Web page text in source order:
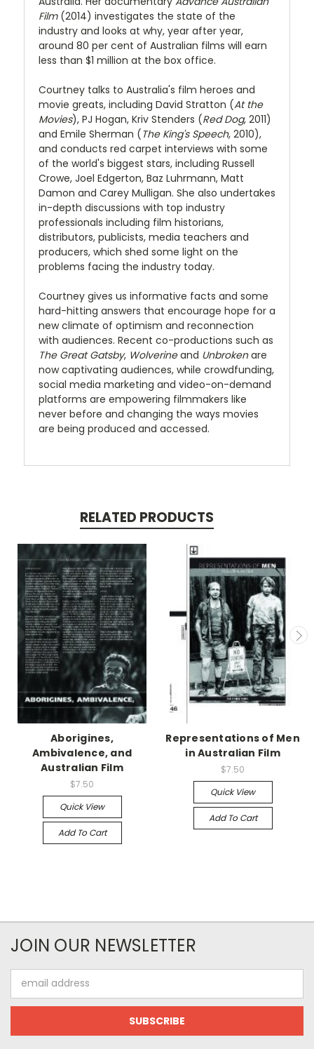
Film(2014) investigates the state of the
industry and looks at why, year after year,
around 80 per cent of Australian films will earn
less than $1 million at the box office.
Courtney talks to Australia's film heroes and
movie greats, including David Stratton (At the
Movies), PJ Hogan, Kriv Stenders (Red Dog, 2011)
and Emile Sherman (The King's Speech, 2010),
and conducts red carpet interviews with some
of the world's biggest stars, including Russell
Crowe, Joel Edgerton, Baz Luhrmann, Matt
Damon and Carey Mulligan. She also undertakes
in-depth discussions with top industry
professionals including film historians,
distributors, publicists, media teachers and
producers, which shed some light on the
problems facing the industry today.
Courtney gives us informative facts and some
hard-hitting answers that encourage hope for a
new climate of optimism and reconnection
with audiences. Recent co-productions such as
The Great Gatsby, Wolverineand Unbrokenare
now captivating audiences, while crowdfunding,
social media marketing and video-on-demand
platforms are empowering filmmakers like
never before and changing the ways movies
are being produced and accessed.
RELATED PRODUCTS
Aborigines,
Ambivalence, and
Australian Film
$7.50
Quick View
Add To Cart
Representations of Men
in Australian Film
$7.50
Quick View
Add To Cart
JOIN OUR NEWSLETTER
Address